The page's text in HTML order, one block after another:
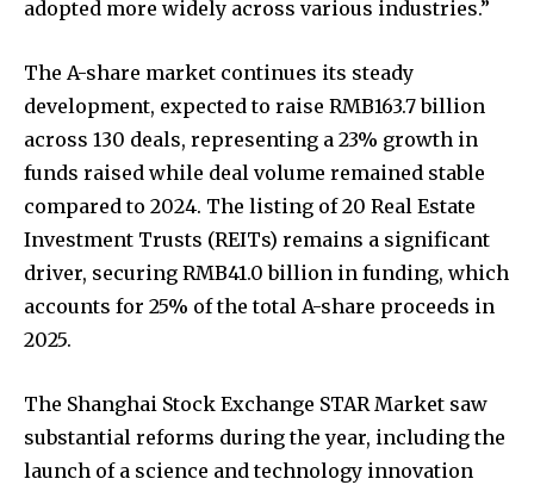
adopted more widely across various industries.”
The A-share market continues its steady
development, expected to raise RMB163.7 billion
across 130 deals, representing a 23% growth in
funds raised while deal volume remained stable
compared to 2024. The listing of 20 Real Estate
Investment Trusts (REITs) remains a significant
driver, securing RMB41.0 billion in funding, which
accounts for 25% of the total A-share proceeds in
2025.
The Shanghai Stock Exchange STAR Market saw
substantial reforms during the year, including the
launch of a science and technology innovation